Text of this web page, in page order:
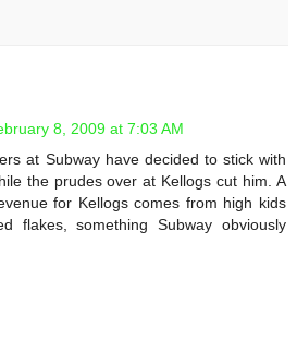
8, 2009 at 7:03 AM
at Subway have decided to stick with
the prudes over at Kellogs cut him. A
for Kellogs comes from high kids
flakes, something Subway obviously